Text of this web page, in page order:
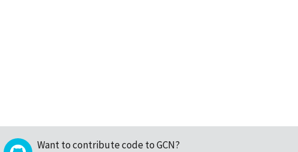
Want to contribute code to GCN?